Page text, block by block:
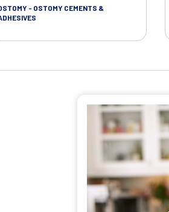
- OSTOMY CEMENTS &